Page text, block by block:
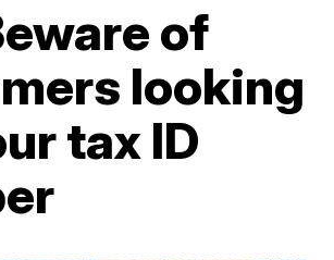
of
looking
tax ID